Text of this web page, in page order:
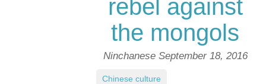
rebel against
the mongols
Ninchanese September 18, 2016
Chinese culture